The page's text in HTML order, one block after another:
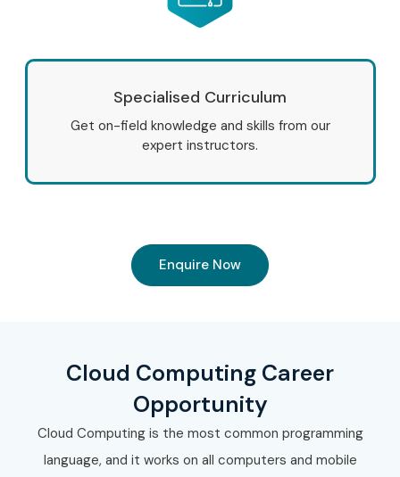
Specialised Curriculum
Get on-field knowledge and skills from our
expert instructors.
Enquire Now
Cloud Computing Career
Opportunity
Cloud Computing is the most common programming
language, and it works on all computers and mobile